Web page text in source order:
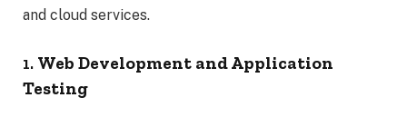
and cloud services.
1. Web Development and Application
Testing